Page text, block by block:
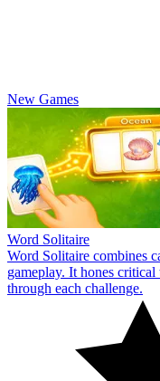
New Games
Word Solitaire
Word Solitaire combines
gameplay. It hones
through each challenge.